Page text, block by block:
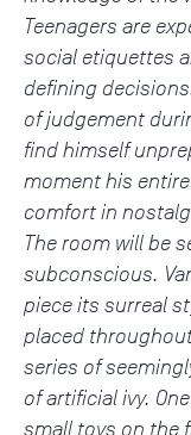
Teenagers are
social etiquettes
defining
of judgement
find himself
moment his
comfort in
The room will be
subconscious.
piece its surreal
placed
series of
of artificial ivy.
small toys on the